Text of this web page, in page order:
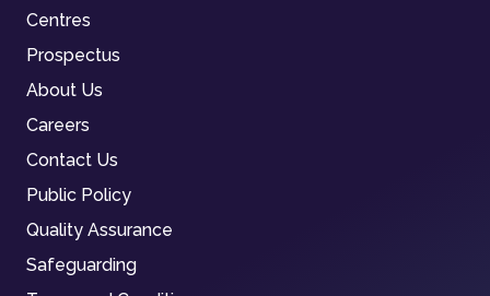
Centres
Prospectus
About Us
Careers
Contact Us
Public Policy
Quality Assurance
Safeguarding